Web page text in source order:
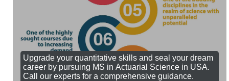
Upgrade your quantitative skills and seal your dream
career by pursuing MS in Actuarial Science in USA.
Call our experts for a comprehensive guidance.